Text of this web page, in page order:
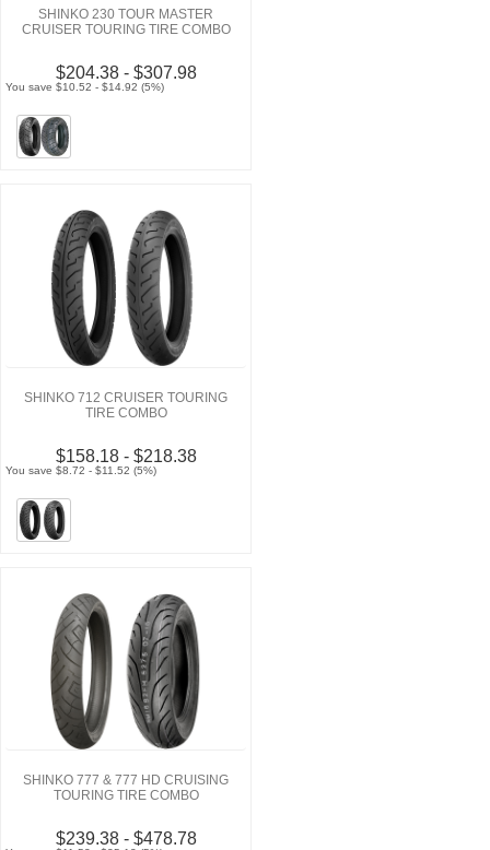
SHINKO 230 TOUR MASTER
CRUISER TOURING TIRE COMBO
$204.38 - $307.98
You save $10.52 - $14.92 (5%)
SHINKO 712 CRUISER TOURING
TIRE COMBO
$158.18 - $218.38
You save $8.72 - $11.52 (5%)
SHINKO 777 & 777 HD CRUISING
TOURING TIRE COMBO
$239.38 - $478.78